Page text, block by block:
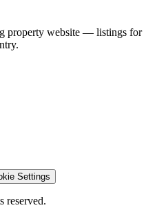
property website — listings for
Settings
reserved.